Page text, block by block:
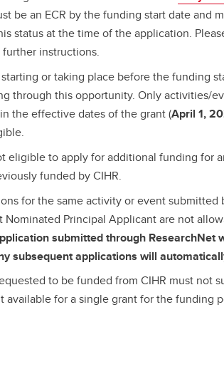
be an ECR by the funding start date and
status at the time of the application.
instructions.
or taking place before the funding
through this opportunity. Only activities/
the effective dates of the grant (April 1,
eligible to apply for additional funding for
funded by CIHR.
for the same activity or event submitted
Nominated Principal Applicant are not
submitted through ResearchNet
subsequent applications will
to be funded from CIHR must not
available for a single grant for the funding